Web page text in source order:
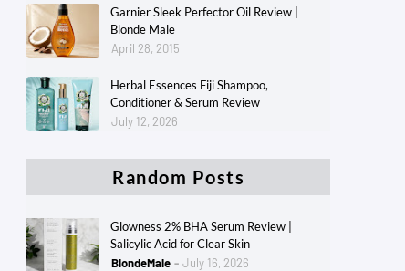
Garnier Sleek Perfector Oil Review |
Blonde Male
April 28, 2015
Herbal Essences Fiji Shampoo,
Conditioner & Serum Review
July 12, 2026
Random Posts
Glowness 2% BHA Serum Review |
Salicylic Acid for Clear Skin
BlondeMale
July 16, 2026